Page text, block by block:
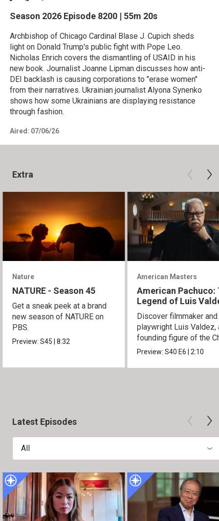
Season 2026 Episode 8200 | 55m 20s
Archbishop of Chicago Cardinal Blase J. Cupich sheds
light on Donald Trump's public fight with Pope Leo.
Nicholas Enrich covers the dismantling of USAID in his
new book. Journalist Joanne Lipman discusses how anti-
DEI backlash is causing corporations to "erase women"
from their narratives. Ukrainian journalist Alyona Synenko
shows how some Ukrainians are displaying resistance
through fashion.
Aired: 07/06/26
Extra
Nature
NATURE - Season 45
Get a sneak peek at a brand
new season of NATURE on
PBS.
Preview:S45|8:32
American Masters
American Pachuco:
Legend of Luis
Discover filmmaker and
playwright Luis Valdez,
founding figure of the
Movement.
Preview:S40E6|2:10
Latest Episodes
All